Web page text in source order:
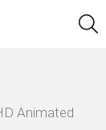
Animated